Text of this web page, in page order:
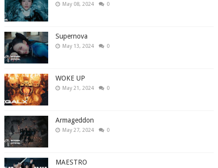
May 08, 2024 0
Supernova
May 13, 2024 0
WOKE UP
May 21, 2024 0
Armageddon
May 27, 2024 0
MAESTRO